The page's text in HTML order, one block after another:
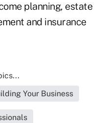
planning, estate
and insurance
Your Business